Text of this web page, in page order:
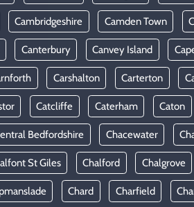
Cambridgeshire Camden Town
Canterbury Canvey Island
Carshalton Carterton
Catcliffe Caterham Caton
Bedfordshire Chacewater
St Giles Chalford Chalgrove
Chard Charfield